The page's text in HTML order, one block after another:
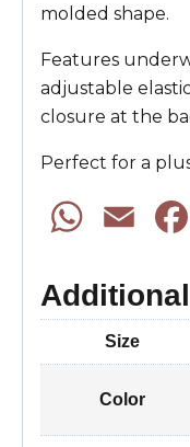
molded shape.
Features
adjustable
closure at the
Perfect for a
W
a
A
a
l
Size
Color